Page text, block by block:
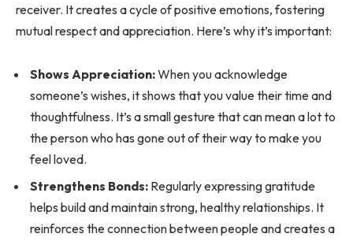
receiver. It creates a cycle of positive emotions, fostering
mutual respect and appreciation. Here’s why it’s important:
Shows Appreciation:When you acknowledge
someone’s wishes, it shows that you value their time and
thoughtfulness. It’s a small gesture that can mean a lot to
the person who has gone out of their way to make you
feel loved.
Strengthens Bonds: Regularly expressing gratitude
helps build and maintain strong, healthy relationships. It
reinforces the connection between people and creates a